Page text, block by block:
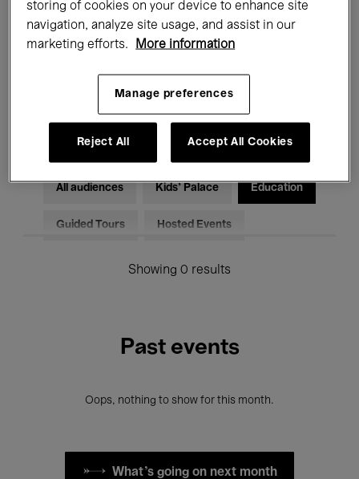
Films Performances
Talks & Debates Jazz
Classical Music Global Music
Electronic Music
All audiences Kids’ Palace Education
Guided Tours Hosted Events
Showing 0 results
Past events
Oops, nothing to show for this month.
What's going on next month
storing of cookies on your device to enhance site
navigation, analyze site usage, and assist in our
marketing efforts.
More information
Manage preferences
Reject All Accept All Cookies